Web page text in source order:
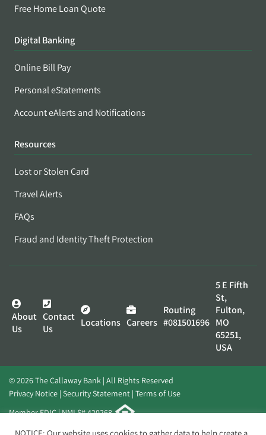
Free Home Loan Quote
Digital Banking
Online Bill Pay
Personal eStatements
Account eAlerts and Notifications
Resources
Lost or Stolen Card
Travel Alerts
FAQs
Fraud and Identity Theft Protection
About
Us
Contact
Us
Locations Careers
Routing
#081501696
5 E Fifth
St,
Fulton,
MO
65251,
USA
© 2026 The Callaway Bank | All Rights Reserved
Privacy Notice Security Statement Terms of Use
Member FDIC | NMLS# 420268
Website byElevato